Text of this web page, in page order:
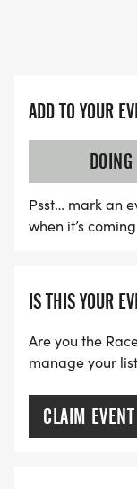
ADD TO YOUR
DOING
Psst… mark an
when it’s
IS THIS YOUR
Are you the
manage your
CLAIM EVENT